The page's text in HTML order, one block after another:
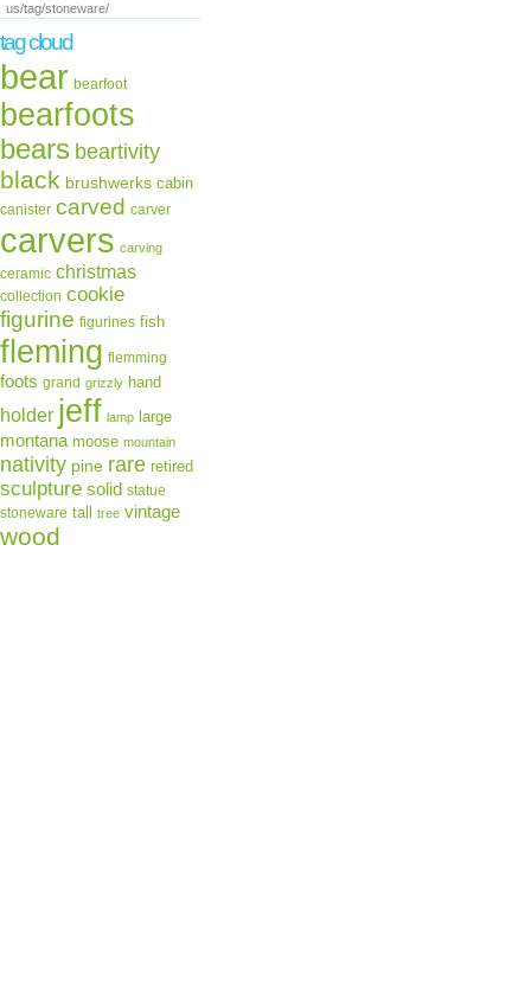
us/tag/stoneware/
tag cloud
bear bearfoot
bearfoots
bears beartivity
black brushwerks cabin
canister carved carver
carvers carving
ceramic christmas
collection cookie
figurine figurines fish
fleming flemming
foots grand grizzly hand
holder jeff lamp large
montana moose mountain
nativity pine rare retired
sculpture solid statue
stoneware tall tree vintage
wood